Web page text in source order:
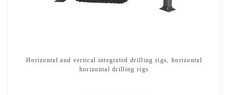
Horizontal and vertical integrated drilling rigs, horizontal
horizontal drilling rigs